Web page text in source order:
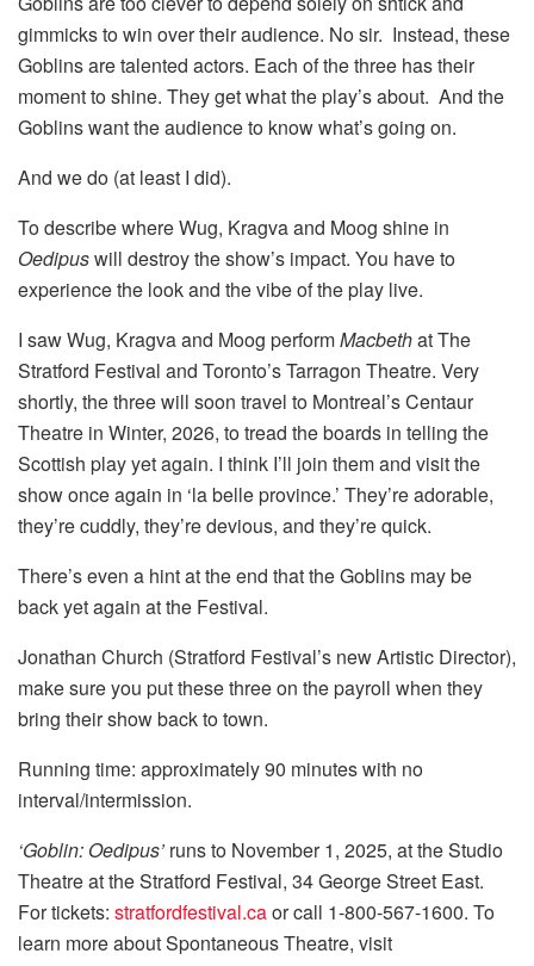
gimmicks to win over their audience. No sir. Instead, these
Goblins are talented actors. Each of the three has their
moment to shine. They get what the play’s about. And the
Goblins want the audience to know what’s going on.
And we do (at least I did).
To describe where Wug, Kragva and Moog shine in
Oedipuswill destroy the show’s impact. You have to
experience the look and the vibe of the play live.
I saw Wug, Kragva and Moog performMacbethat The
Stratford Festival and Toronto’s Tarragon Theatre. Very
shortly, the three will soon travel to Montreal’s Centaur
Theatre in Winter, 2026, to tread the boards in telling the
Scottish play yet again. I think I’ll join them and visit the
show once again in ‘la belle province.’ They’re adorable,
they’re cuddly, they’re devious, and they’re quick.
There’s even a hint at the end that the Goblins may be
back yet again at the Festival.
Jonathan Church (Stratford Festival’s new Artistic Director),
make sure you put these three on the payroll when they
bring their show back to town.
Running time: approximately 90 minutes with no
interval/intermission.
‘Goblin: Oedipus’ runs to November 1, 2025, at the Studio
Theatre at the Stratford Festival, 34 George Street East.
For tickets: stratfordfestival.caor call 1-800-567-1600. To
learn more about Spontaneous Theatre, visit